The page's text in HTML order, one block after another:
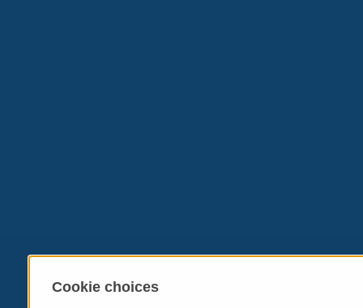
Cookie choices